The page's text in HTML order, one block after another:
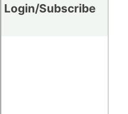
Login/Subscribe